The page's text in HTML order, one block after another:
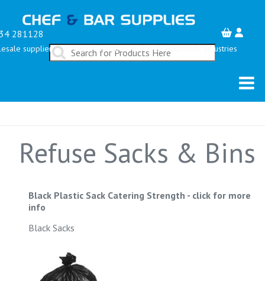
281128
suppliers serving the Restaurant, Bar & Hospitality Industries
Refuse Sacks & Bins
Black Plastic Sack Catering Strength - click for more
info
Black Sacks